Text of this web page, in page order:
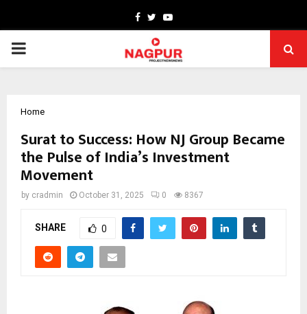
Facebook
TwitterYoutube
PRIMARY
Home
Surat to Success: How NJ Group Became
the Pulse of India’s Investment
Movement
by cradmin October 31, 2025 0 8367
SHARE 0